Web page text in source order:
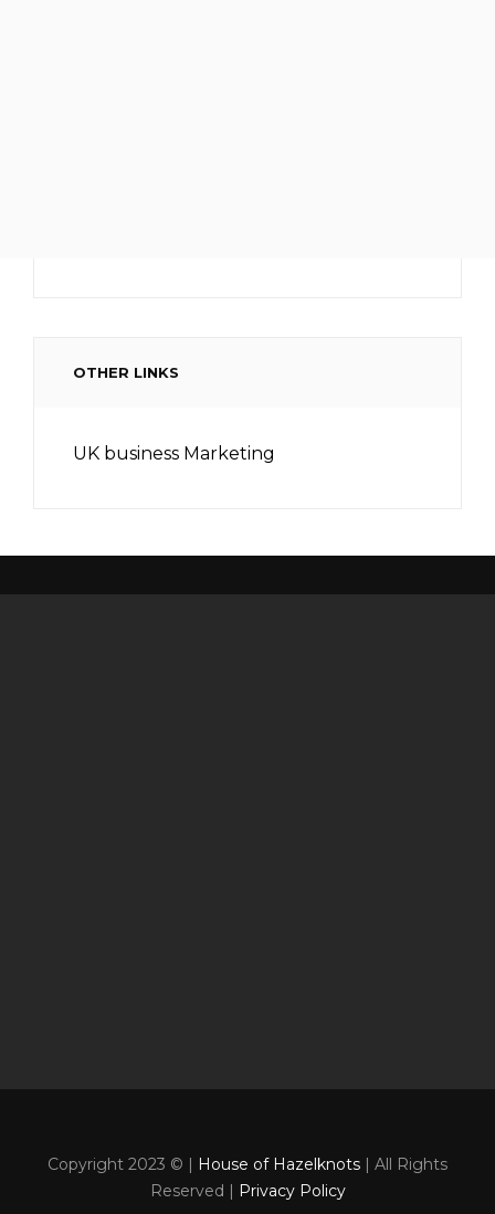
OTHER LINKS
UK business Marketing
Copyright 2023 © | House of Hazelknots | All Rights
Reserved | Privacy Policy